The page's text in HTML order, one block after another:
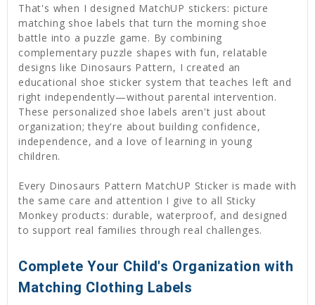
That's when I designed MatchUP stickers: picture
matching shoe labels that turn the morning shoe
battle into a puzzle game. By combining
complementary puzzle shapes with fun, relatable
designs like Dinosaurs Pattern, I created an
educational shoe sticker system that teaches left and
right independently—without parental intervention.
These personalized shoe labels aren't just about
organization; they're about building confidence,
independence, and a love of learning in young
children.
Every Dinosaurs Pattern MatchUP Sticker is made with
the same care and attention I give to all Sticky
Monkey products: durable, waterproof, and designed
to support real families through real challenges.
Complete Your Child's Organization with
Matching Clothing Labels